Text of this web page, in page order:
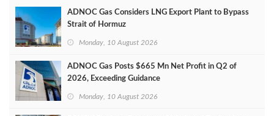
ADNOC Gas Considers LNG Export Plant to Bypass
Strait of Hormuz
Monday, 10 August 2026
ADNOC Gas Posts $665 Mn Net Profit in Q2 of
2026, Exceeding Guidance
Monday, 10 August 2026